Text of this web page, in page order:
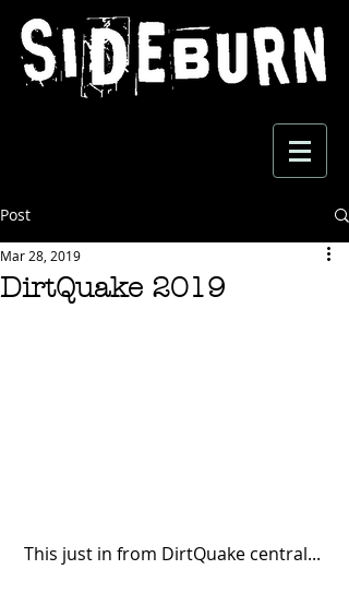
Post
DirtQuake 2019
Mar 28, 2019
This just in from DirtQuake central...